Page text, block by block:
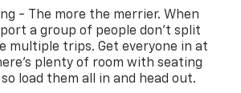
- The more the merrier. When
a group of people don’t split
multiple trips. Get everyone in at
plenty of room with seating
load them all in and head out.